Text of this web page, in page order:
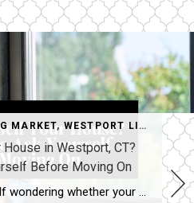
MARKET,WESTPORT LIFESTYLE
in Westport, CT?
Before Moving On
If you’ve found yourself wondering whether your current home still fits your life, you’re not alone. Many homeowners in Westport, Connecticut and across Fairfield County are asking a different question today. Not simply: “What is my home worth?” but “Does this home still support how I want to live next?” For many homeowners—particularly empty nesters, […]